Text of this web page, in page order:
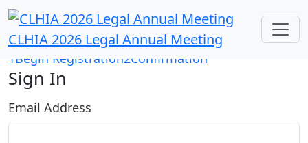
CLHIA 2026 Legal Annual Meeting
1Begin Registration2Confirmation
Sign In
Email Address